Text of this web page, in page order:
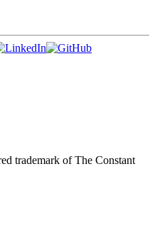
trademark of The Constant